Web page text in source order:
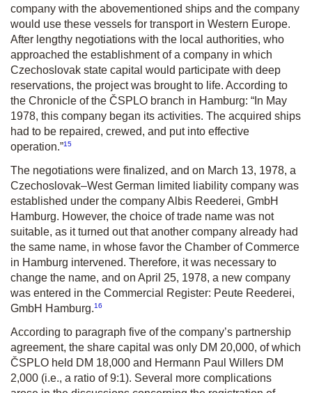
company with the abovementioned ships and the company
would use these vessels for transport in Western Europe.
After lengthy negotiations with the local authorities, who
approached the establishment of a company in which
Czechoslovak state capital would participate with deep
reservations, the project was brought to life. According to
the Chronicle of the ČSPLO branch in Hamburg: “In May
1978, this company began its activities. The acquired ships
had to be repaired, crewed, and put into effective
operation.”15
The negotiations were finalized, and on March 13, 1978, a
Czechoslovak–West German limited liability company was
established under the company Albis Reederei, GmbH
Hamburg. However, the choice of trade name was not
suitable, as it turned out that another company already had
the same name, in whose favor the Chamber of Commerce
in Hamburg intervened. Therefore, it was necessary to
change the name, and on April 25, 1978, a new company
was entered in the Commercial Register: Peute Reederei,
GmbH Hamburg.16
According to paragraph five of the company’s partnership
agreement, the share capital was only DM 20,000, of which
ČSPLO held DM 18,000 and Hermann Paul Willers DM
2,000 (i.e., a ratio of 9:1). Several more complications